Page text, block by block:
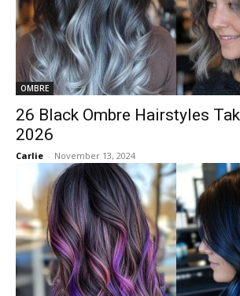
OMBRE
26 Black Ombre Hairstyles
2026
Carlie - November 13, 2024